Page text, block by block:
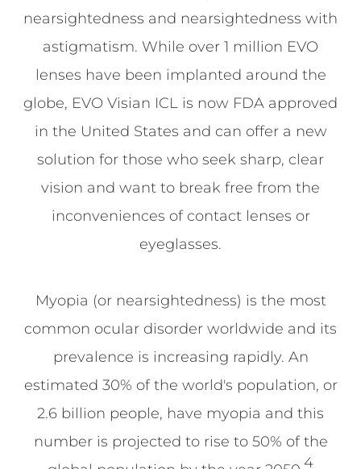
nearsightedness and nearsightedness with
astigmatism. While over 1 million EVO
lenses have been implanted around the
globe, EVO Visian ICL is now FDA approved
in the United States and can offer a new
solution for those who seek sharp, clear
vision and want to break free from the
inconveniences of contact lenses or
eyeglasses.
Myopia (or nearsightedness) is the most
common ocular disorder worldwide and its
prevalence is increasing rapidly. An
estimated 30% of the world's population, or
2.6 billion people, have myopia and this
number is projected to rise to 50% of the
4